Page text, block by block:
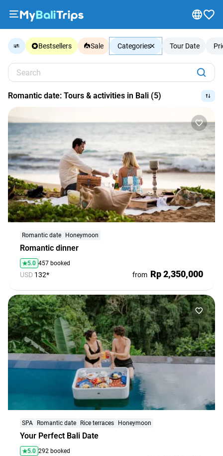
&
Activities
Packages
Blog
About
Payment
methods
Affiliate
program
Cooperation
with
travel
agencies
Terms
and
conditions
Bestsellers Sale Categories Tour Date
Search
Romantic date: Tours & activities in Bali (5)
Romantic dinner
Romantic date Honeymoon
5.0 457 booked
USD 132* from Rp 2,350,000
Your Perfect Bali Date
SPA Romantic date Rice terraces Honeymoon
5.0 292 booked